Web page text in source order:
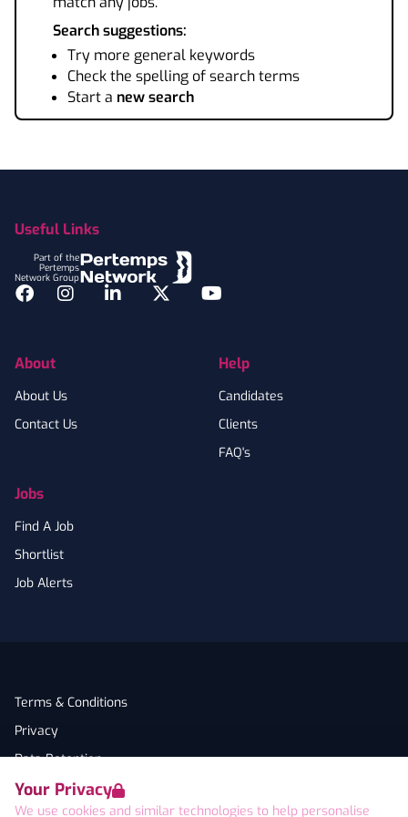
Your Privacy
We use cookies and similar technologies to help personalise
Search suggestions:
Try more general keywords
Check the spelling of search terms
Start a new search
Useful Links
Part of the
Pertemps
Network Group
Facebook
InstagramLinkedInTwitterYouTube
About
About Us
Contact Us
Jobs
Find A Job
Shortlist
Job Alerts
Help
Candidates
Clients
FAQ's
Terms & Conditions
Privacy
Data Retention
Cookies